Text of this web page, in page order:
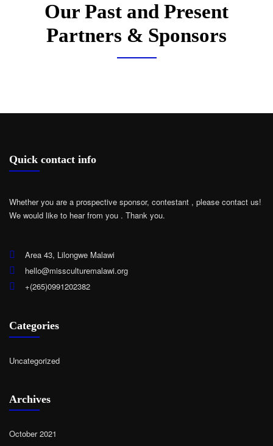
Our Past and Present
Partners & Sponsors
Quick contact info
Whether you are a prospective sponsor, contestant , please contact us!
We would like to hear from you . Thank you.
Area 43, Lilongwe Malawi
hello@missculturemalawi.org
+(265)0991202382
Categories
Uncategorized
Archives
October 2021